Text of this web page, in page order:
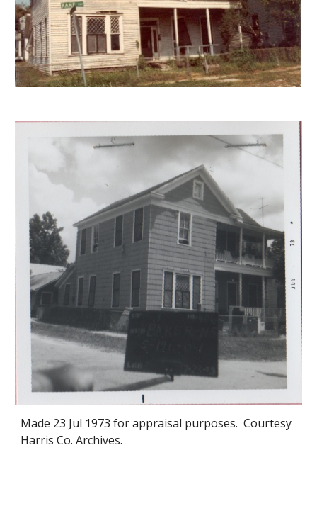
Made 23 Jul 1973 for appraisal purposes. Courtesy
Harris Co. Archives.